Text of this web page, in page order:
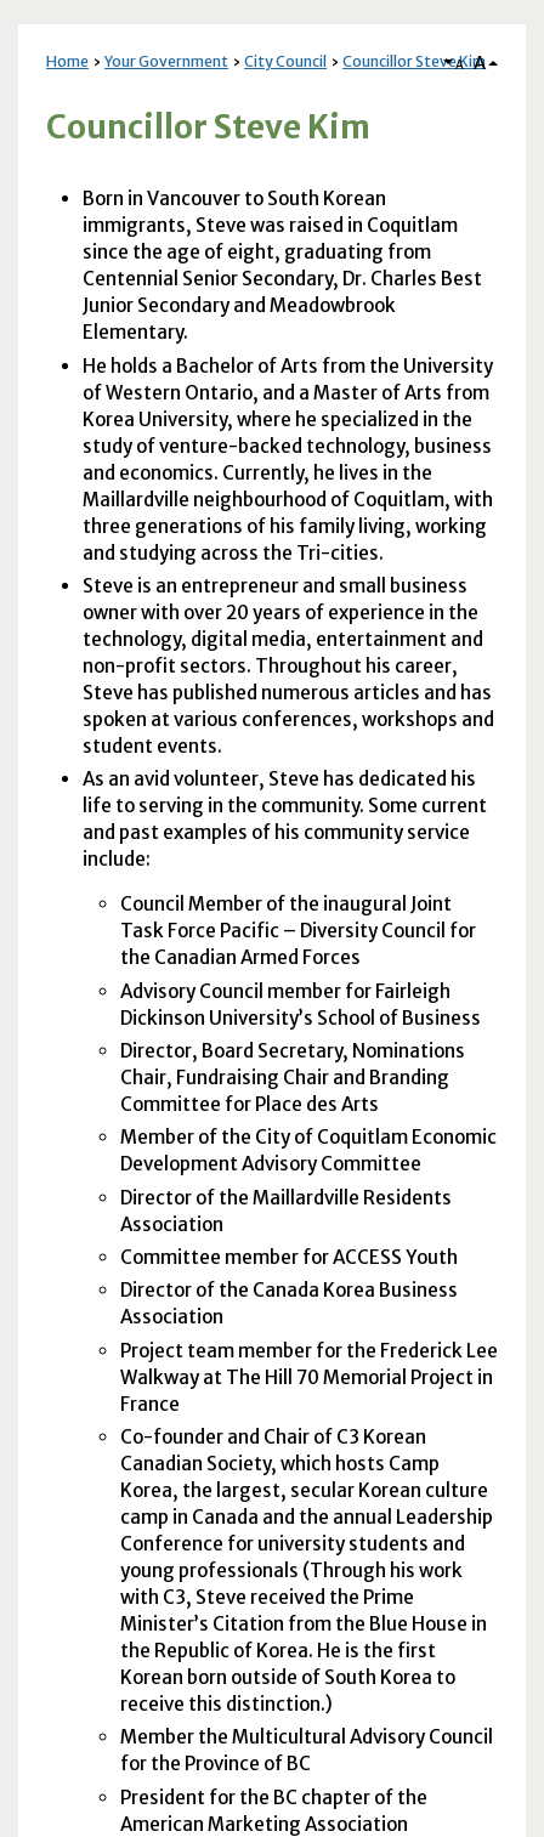
Home Your Government City Council Councillor Steve Kim
A A
Councillor Steve Kim
Born in Vancouver to South Korean
immigrants, Steve was raised in Coquitlam
since the age of eight, graduating from
Centennial Senior Secondary, Dr. Charles Best
Junior Secondary and Meadowbrook
Elementary.
He holds a Bachelor of Arts from the University
of Western Ontario, and a Master of Arts from
Korea University, where he specialized in the
study of venture-backed technology, business
and economics. Currently, he lives in the
Maillardville neighbourhood of Coquitlam, with
three generations of his family living, working
and studying across the Tri-cities.
Steve is an entrepreneur and small business
owner with over 20 years of experience in the
technology, digital media, entertainment and
non-profit sectors. Throughout his career,
Steve has published numerous articles and has
spoken at various conferences, workshops and
student events.
As an avid volunteer, Steve has dedicated his
life to serving in the community. Some current
and past examples of his community service
include:
Council Member of the inaugural Joint
Task Force Pacific – Diversity Council for
the Canadian Armed Forces
Advisory Council member for Fairleigh
Dickinson University’s School of Business
Director, Board Secretary, Nominations
Chair, Fundraising Chair and Branding
Committee for Place des Arts
Member of the City of Coquitlam Economic
Development Advisory Committee
Director of the Maillardville Residents
Association
Committee member for ACCESS Youth
Director of the Canada Korea Business
Association
Project team member for the Frederick Lee
Walkway at The Hill 70 Memorial Project in
France
Co-founder and Chair of C3 Korean
Canadian Society, which hosts Camp
Korea, the largest, secular Korean culture
camp in Canada and the annual Leadership
Conference for university students and
young professionals (Through his work
with C3, Steve received the Prime
Minister’s Citation from the Blue House in
the Republic of Korea. He is the first
Korean born outside of South Korea to
receive this distinction.)
Member the Multicultural Advisory Council
for the Province of BC
President for the BC chapter of the
American Marketing Association